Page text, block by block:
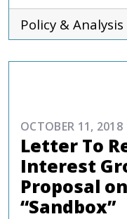
Policy & Analysis
OCTOBER 11, 2018
Letter To
Interest
Proposal
“Sandbox”